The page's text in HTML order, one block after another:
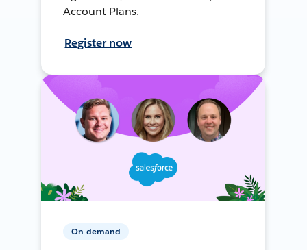
Account Plans.
Register now
On-demand